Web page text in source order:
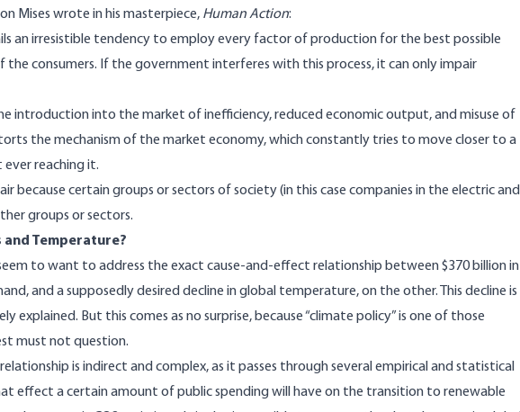
Mises wrote in his masterpiece, Human Action:
an irresistible tendency to employ every factor of production for the best possible
consumers. If the government interferes with this process, it can only impair
introduction into the market of inefficiency, reduced economic output, and misuse of
the mechanism of the market economy, which constantly tries to move closer to a
reaching it.
because certain groups or sectors of society (in this case companies in the electric and
groups or sectors.
Temperature?
to want to address the exact cause-and-effect relationship between $370 billion in
and a supposedly desired decline in global temperature, on the other. This decline is
explained. But this comes as no surprise, because “climate policy” is one of those
must not question.
is indirect and complex, as it passes through several empirical and statistical
effect a certain amount of public spending will have on the transition to renewable